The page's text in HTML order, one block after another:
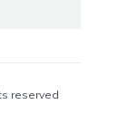
reserved